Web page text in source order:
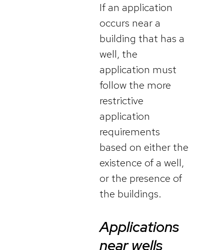
If an application
occurs near a
building that has a
well, the
application must
follow the more
restrictive
application
requirements
based on either the
existence of a well,
or the presence of
the buildings.
Applications
near wells